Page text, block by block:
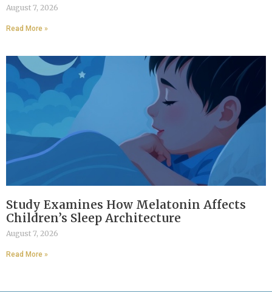
August 7, 2026
Read More »
Study Examines How Melatonin Affects
Children’s Sleep Architecture
August 7, 2026
Read More »